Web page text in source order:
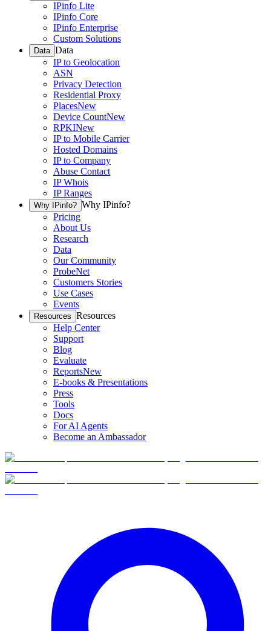
IPinfo Lite
IPinfo Core
IPinfo Enterprise
Custom Solutions
Data Data
IP to Geolocation
ASN
Privacy Detection
Residential Proxy
PlacesNew
Device CountNew
RPKINew
IP to Mobile Carrier
Hosted Domains
IP to Company
Abuse Contact
IP Whois
IP Ranges
Why IPinfo? Why IPinfo?
Pricing
About Us
Research
Data
Our Community
ProbeNet
Customers Stories
Use Cases
Events
Resources Resources
Help Center
Support
Blog
Evaluate
ReportsNew
E-books & Presentations
Press
Tools
Docs
For AI Agents
Become an Ambassador